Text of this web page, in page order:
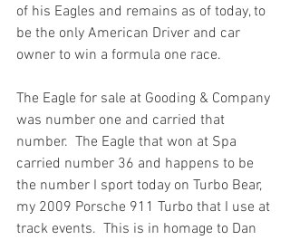
of his Eagles and remains as of today, to
be the only American Driver and car
owner to win a formula one race.
The Eagle for sale at Gooding & Company
was number one and carried that
number.  The Eagle that won at Spa
carried number 36 and happens to be
the number I sport today on Turbo Bear,
my 2009 Porsche 911 Turbo that I use at
track events.  This is in homage to Dan